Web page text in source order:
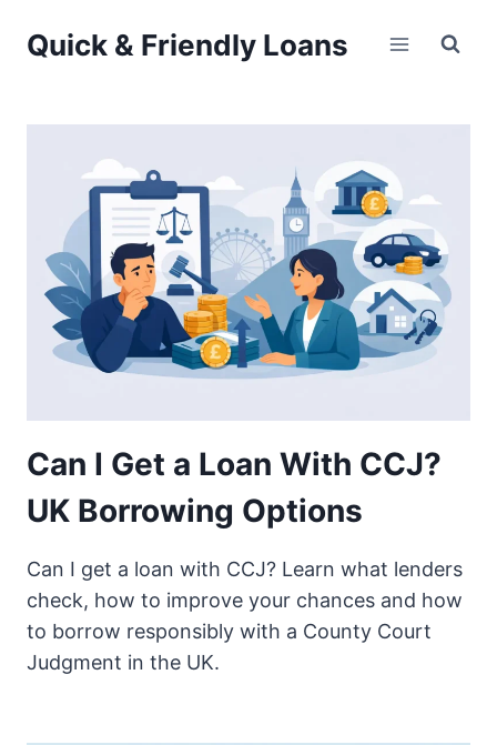
Quick & Friendly Loans
Can I Get a Loan With CCJ?
UK Borrowing Options
Can I get a loan with CCJ? Learn what lenders
check, how to improve your chances and how
to borrow responsibly with a County Court
Judgment in the UK.